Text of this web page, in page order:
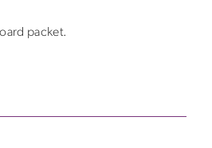
packet.